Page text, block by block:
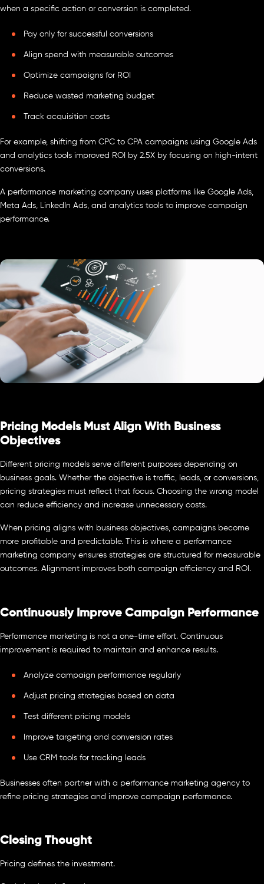
when a specific action or conversion is completed.
Pay only for successful conversions
Align spend with measurable outcomes
Optimize campaigns for ROI
Reduce wasted marketing budget
Track acquisition costs
For example, shifting from CPC to CPA campaigns using Google Ads
and analytics tools improved ROI by 2.5X by focusing on high-intent
conversions.
A performance marketing company uses platforms like Google Ads,
Meta Ads, LinkedIn Ads, and analytics tools to improve campaign
performance.
Pricing Models Must Align With Business
Objectives
Different pricing models serve different purposes depending on
business goals. Whether the objective is traffic, leads, or conversions,
pricing strategies must reflect that focus. Choosing the wrong model
can reduce efficiency and increase unnecessary costs.
When pricing aligns with business objectives, campaigns become
more profitable and predictable. This is where a performance
marketing company ensures strategies are structured for measurable
outcomes. Alignment improves both campaign efficiency and ROI.
Continuously Improve Campaign Performance
Performance marketing is not a one-time effort. Continuous
improvement is required to maintain and enhance results.
Analyze campaign performance regularly
Adjust pricing strategies based on data
Test different pricing models
Improve targeting and conversion rates
Use CRM tools for tracking leads
Businesses often partner with a performance marketing agency to
refine pricing strategies and improve campaign performance.
Closing Thought
Pricing defines the investment.